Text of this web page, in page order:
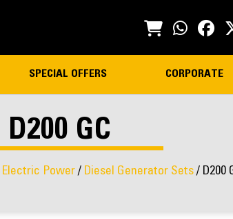
SPECIAL OFFERS CORPORATE
D200 GC
Electric Power/ Diesel Generator Sets/ D200